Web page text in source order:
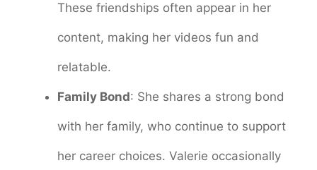
These friendships often appear in her
content, making her videos fun and
relatable.
Family Bond: She shares a strong bond
with her family, who continue to support
her career choices. Valerie occasionally